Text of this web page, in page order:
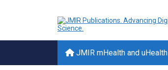
JMIR mHealth and uHealth